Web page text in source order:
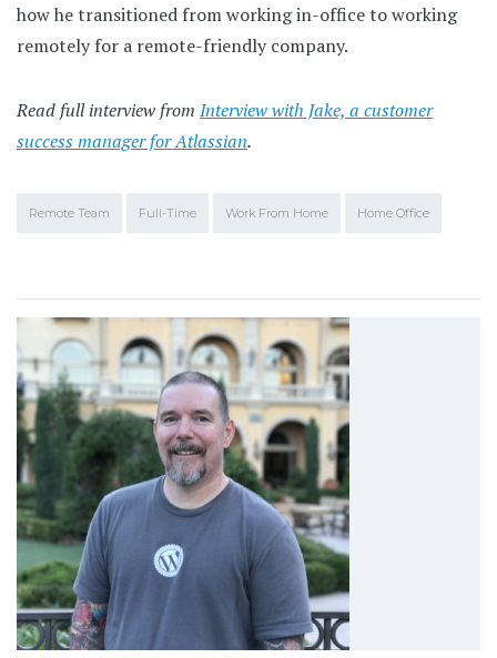
how he transitioned from working in-office to working
remotely for a remote-friendly company.
Read full interview from Interview with Jake, a customer
success manager for Atlassian.
Remote Team Full-Time Work From Home Home Office